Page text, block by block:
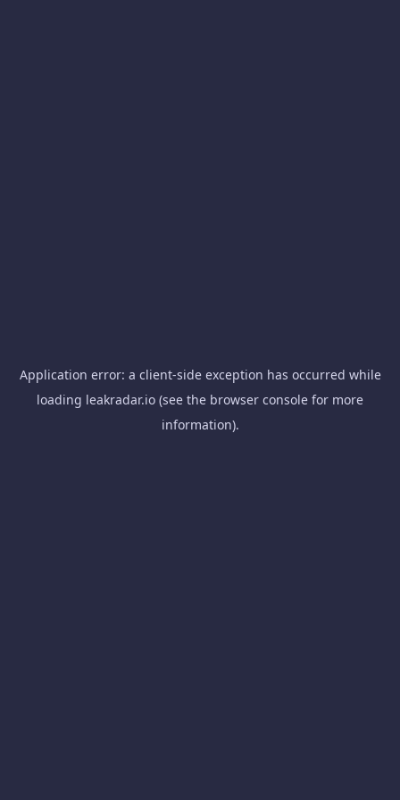
Application error: a client-side exception has occurred while
loading leakradar.io (see the browser console for more
information).